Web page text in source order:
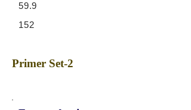
59.9
152
Primer Set-2